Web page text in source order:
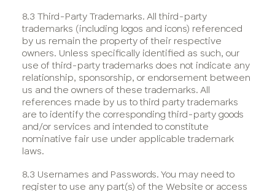
8.3 Third-Party Trademarks. All third-party
trademarks (including logos and icons) referenced
by us remain the property of their respective
owners. Unless specifically identified as such, our
use of third-party trademarks does not indicate any
relationship, sponsorship, or endorsement between
us and the owners of these trademarks. All
references made by us to third party trademarks
are to identify the corresponding third-party goods
and/or services and intended to constitute
nominative fair use under applicable trademark
laws.
8.3 Usernames and Passwords. You may need to
register to use any part(s) of the Website or access